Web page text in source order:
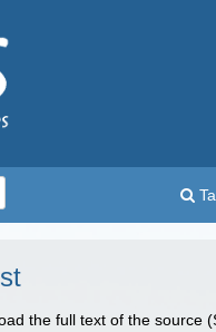
the full text of the source